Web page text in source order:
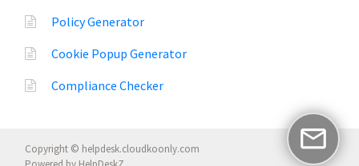
Policy Generator
Cookie Popup Generator
Compliance Checker
Copyright © helpdesk.cloudkoonly.com